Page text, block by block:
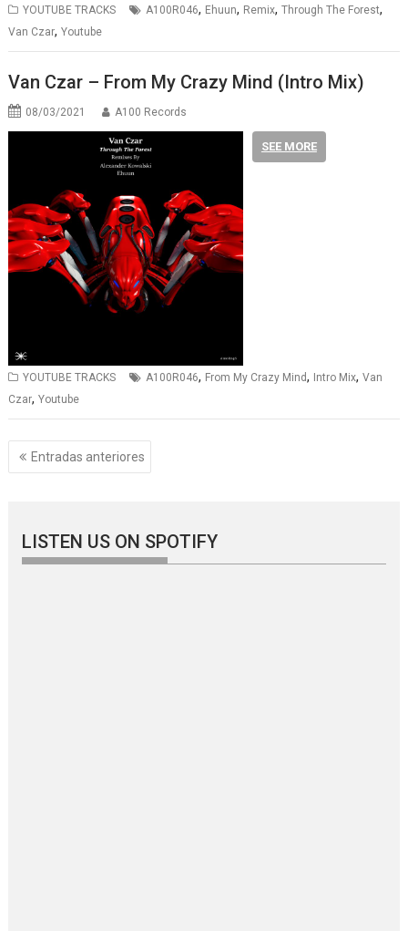
YOUTUBE TRACKS A100R046, Ehuun, Remix,Through The Forest,
Van Czar,Youtube
Van Czar – From My Crazy Mind (Intro Mix)
08/03/2021 A100 Records
SEE MORE
YOUTUBE TRACKS A100R046, From My Crazy Mind, Intro Mix,Van
Czar,Youtube
Navegación
de
Entradas anteriores
LISTEN US ON SPOTIFY